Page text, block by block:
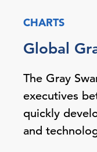
CHARTS
Global
The Gray
executives
quickly
and